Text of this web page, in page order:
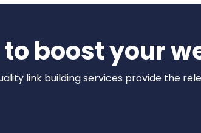
to boost your
link building services provide the